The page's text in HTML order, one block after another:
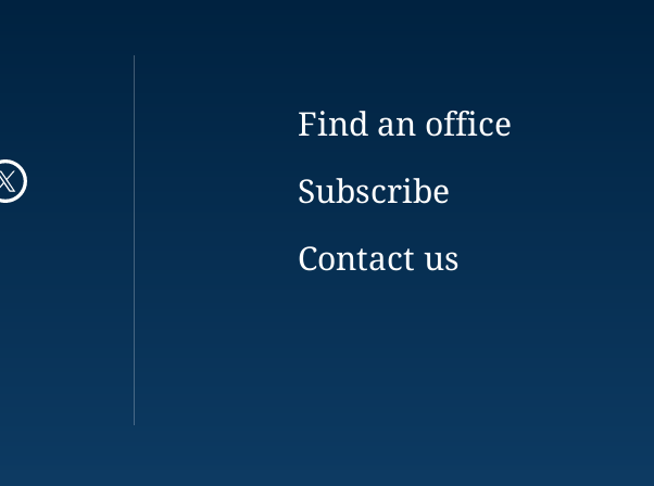
Find an office
Subscribe
Contact us